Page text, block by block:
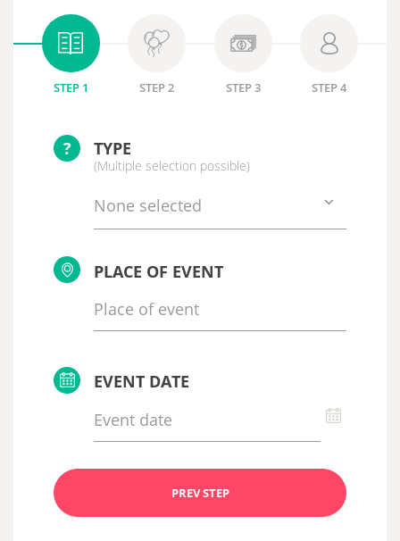
STEP 1 STEP 2 STEP 3 STEP 4
? TYPE
(Multiple selection possible)
None selected
PLACE OF EVENT
EVENT DATE
PREV STEP